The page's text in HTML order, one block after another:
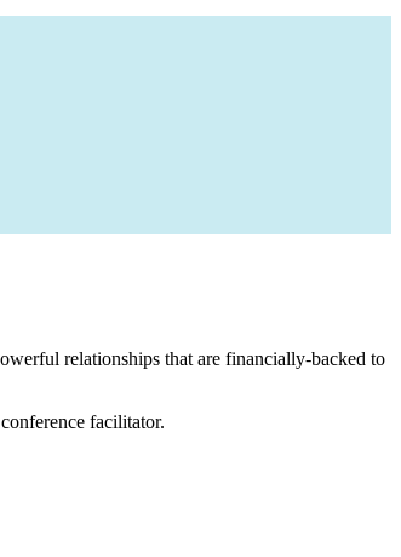
relationships that are financially-backed to
facilitator.